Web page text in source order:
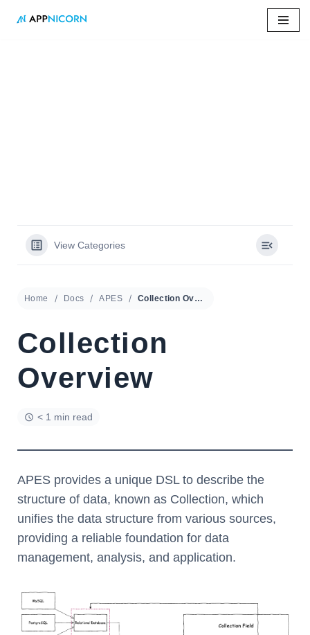
View Categories
Home Docs APES Collection Overview
Collection
Overview
< 1 min read
APES provides a unique DSL to describe the
structure of data, known as Collection, which
unifies the data structure from various sources,
providing a reliable foundation for data
management, analysis, and application.